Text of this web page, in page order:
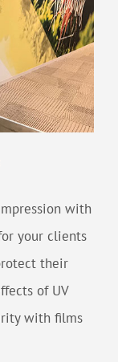
with
your clients
their
of UV
with films